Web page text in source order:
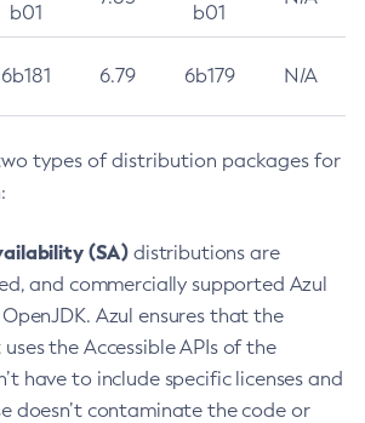
b01
b01
6b181 6.79 6b179 N/A
types of distribution packages for
(SA) distributions are
and commercially supported Azul
Azul ensures that the
the Accessible APIs of the
have to include specific licenses and
doesn’t contaminate the code or